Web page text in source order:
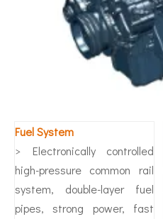
Fuel System
> Electronically controlled
high-pressure common rail
system, double-layer fuel
pipes, strong power, fast